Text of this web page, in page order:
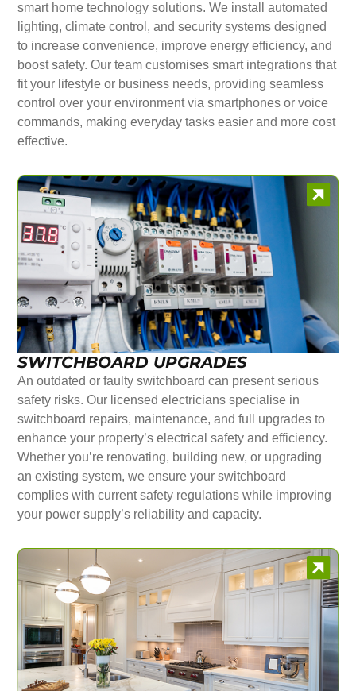
smart home technology solutions. We install automated
lighting, climate control, and security systems designed
to increase convenience, improve energy efficiency, and
boost safety. Our team customises smart integrations that
fit your lifestyle or business needs, providing seamless
control over your environment via smartphones or voice
commands, making everyday tasks easier and more cost
effective.
SWITCHBOARD UPGRADES
An outdated or faulty switchboard can present serious
safety risks. Our licensed electricians specialise in
switchboard repairs, maintenance, and full upgrades to
enhance your property’s electrical safety and efficiency.
Whether you’re renovating, building new, or upgrading
an existing system, we ensure your switchboard
complies with current safety regulations while improving
your power supply’s reliability and capacity.